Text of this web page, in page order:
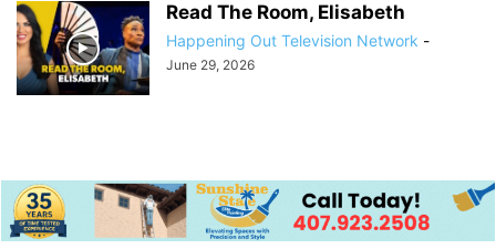
Read The Room, Elisabeth
Happening Out Television Network -
June 29, 2026